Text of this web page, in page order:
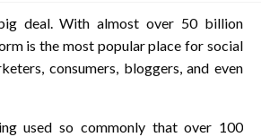
deal. With almost over 50 billion
is the most popular place for social
consumers, bloggers, and even
used so commonly that over 100